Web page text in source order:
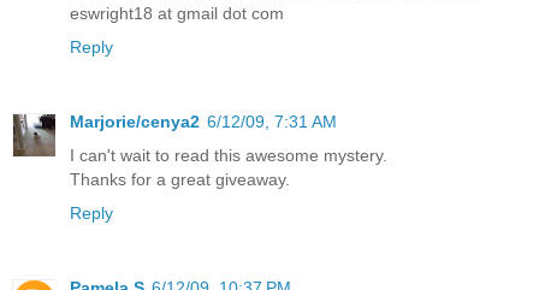
eswright18 at gmail dot com
Reply
Marjorie/cenya2 6/12/09, 7:31 AM
I can't wait to read this awesome mystery.
Thanks for a great giveaway.
Reply